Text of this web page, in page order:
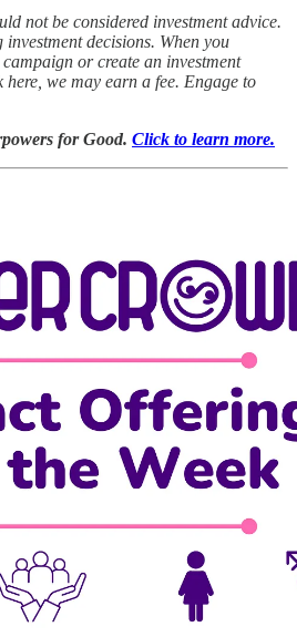
not be considered investment advice.
investment decisions. When you
or create an investment
we may earn a fee. Engage to
for Good. Click to learn more.